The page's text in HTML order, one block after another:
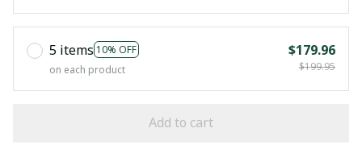
5 items 10% OFF
on each product
$179.96
$199.95
Add to cart